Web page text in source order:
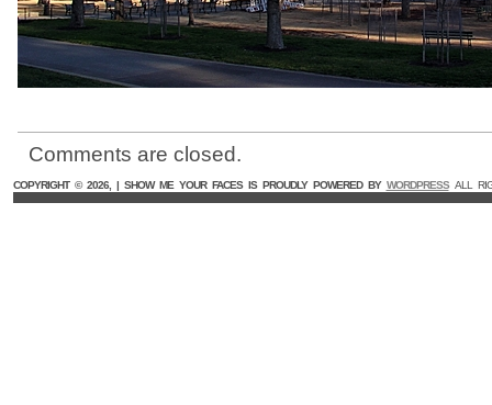
Comments are closed.
COPYRIGHT © 2026, | SHOW ME YOUR FACES IS PROUDLY POWERED BY WORDPRESS ALL